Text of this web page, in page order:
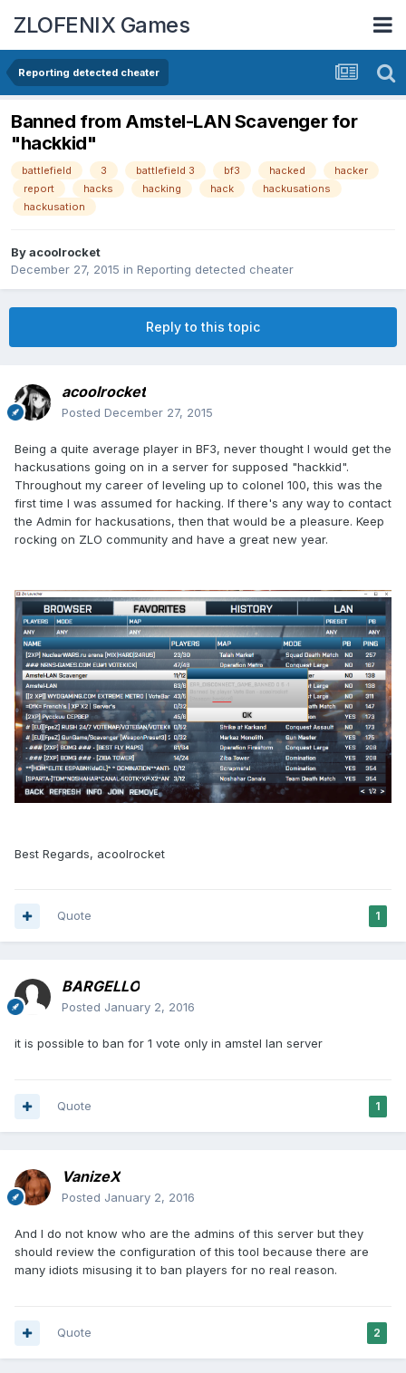
ZLOFENIX Games
Reporting detected cheater
Banned from Amstel-LAN Scavenger for
"hackkid"
battlefield 3 battlefield 3 bf3 hacked
hacker
report
hacks hacking hack
hackusations
hackusation
Byacoolrocket
December 27, 2015 in Reporting detected cheater
Reply to this topic
acoolrocket
Posted December 27, 2015
Being a quite average player in BF3, never thought I would get the
hackusations going on in a server for supposed "hackkid".
Throughout my career of leveling up to colonel 100, this was the
first time I was assumed for hacking. If there's any way to contact
the Admin for hackusations, then that would be a pleasure. Keep
rocking on ZLO community and have a great new year.
Best Regards, acoolrocket
1
Quote
BARGELLO
Posted January 2, 2016
it is possible to ban for 1 vote only in amstel lan server
1
Quote
VanizeX
Posted January 2, 2016
And I do not know who are the admins of this server but they
should review the configuration of this tool because there are
many idiots misusing it to ban players for no real reason.
2
Quote